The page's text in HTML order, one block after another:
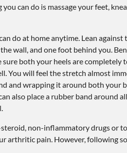
can do is massage your feet,
do at home anytime. Lean
wall, and one foot behind you.
both your heels are completely
You will feel the stretch almost
and wrapping it around both your
also place a rubber band around
non-inflammatory drugs or
arthritic pain. However, following